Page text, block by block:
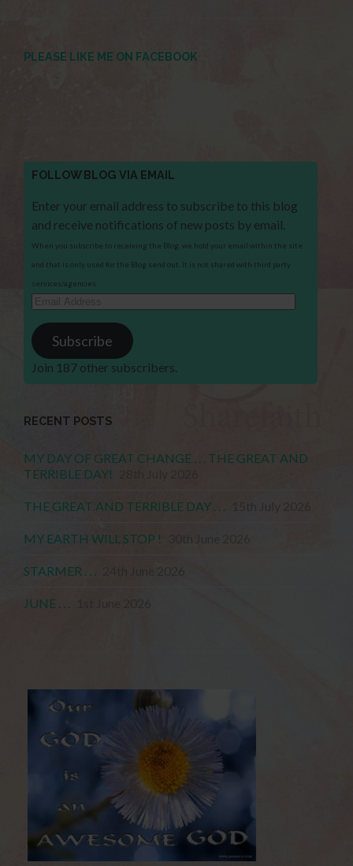
PLEASE LIKE ME ON FACEBOOK
FOLLOW BLOG VIA EMAIL
Enter your email address to subscribe to this blog
and receive notifications of new posts by email.
When you subscribe to receiving the Blog, we hold your email within the site
and that is only used for the Blog send out. It is not shared with third party
services/agencies.
Email
Address
Subscribe
Join 187 other subscribers.
RECENT POSTS
MY DAY OF GREAT CHANGE . . . THE GREAT AND
TERRIBLE DAY!
THE GREAT AND TERRIBLE DAY . . .
MY EARTH WILL STOP !
STARMER . . .
JUNE . . .